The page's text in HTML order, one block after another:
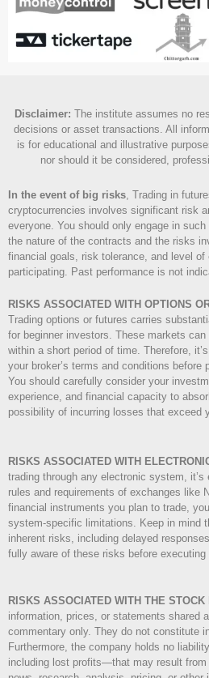
Disclaimer: The institute assumes no
decisions or asset transactions. All
is for educational and illustrative
nor should it be considered,
In the event of big risks, Trading in
cryptocurrencies involves significant risk
everyone. You should only engage in
the nature of the contracts and the risks
financial goals, risk tolerance, and level of
participating. Past performance is not
RISKS ASSOCIATED WITH OPTIONS
Trading options or futures carries
for beginner investors. These markets
within a short period of time. Therefore,
your broker’s terms and conditions before
You should carefully consider your
experience, and financial capacity to
possibility of incurring losses that exceed
RISKS ASSOCIATED WITH
trading through any electronic system,
rules and requirements of exchanges like
financial instruments you plan to trade,
system-specific limitations. Keep in mind
inherent risks, including delayed
fully aware of these risks before executing
RISKS ASSOCIATED WITH THE STOCK
information, prices, or statements shared
commentary only. They do not constitute
Furthermore, the company holds no
including lost profits—that may result from